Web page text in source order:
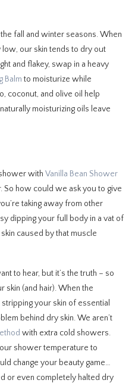
fall and winter seasons. When
our skin tends to dry out
and flakey, swap in a heavy
Balmto moisturize while
coconut, and olive oil help
moisturizing oils leave
with Vanilla Bean Shower
So how could we ask you to give
taking away from other
dipping your full body in a vat of
caused by that muscle
to hear, but it’s the truth – so
skin (and hair). When the
your skin of essential
behind dry skin. We aren’t
with extra cold showers.
shower temperature to
change your beauty game…
or even completely halted dry